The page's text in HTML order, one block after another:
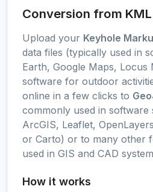
Conversion from
Upload your Keyhole
data files (typically used in
Earth, Google Maps, Locus
software for outdoor
online in a few clicks to
commonly used in software
ArcGIS, Leaflet,
or Carto) or to many other
used in GIS and CAD
How it works